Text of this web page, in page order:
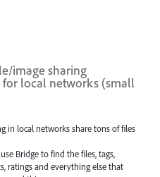
image sharing
local networks (small
in local networks share tons of files
Bridge to find the files, tags,
ratings and everything else that